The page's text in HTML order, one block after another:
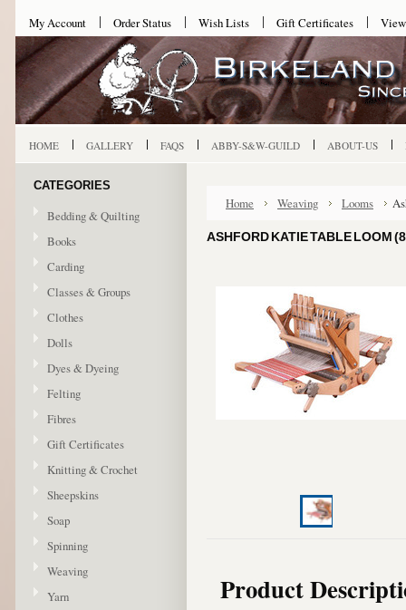
My Account Order Status Wish Lists Gift Certificates
HOME GALLERY FAQS ABBY-S&W-GUILD ABOUT-US
CATEGORIES
Bedding & Quilting
Books
Carding
Classes & Groups
Clothes
Dolls
Dyes & Dyeing
Felting
Fibres
Gift Certificates
Knitting & Crochet
Sheepskins
Soap
Spinning
Weaving
Yarn
Home Weaving Looms
ASHFORD KATIE TABLE LOOM
Product